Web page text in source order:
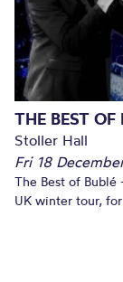
THE BEST OF
Stoller Hall
Fri 18
The Best of
UK winter tour,